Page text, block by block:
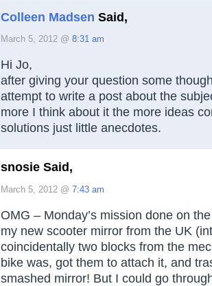
Colleen Madsen Said,
March 5, 2012 @ 8:31 am
Hi Jo,
after giving your question some
attempt to write a post about the
more I think about it the more ideas
solutions just little anecdotes.
snosie Said,
March 5, 2012 @ 7:43 am
OMG – Monday’s mission done on
my new scooter mirror from the UK
coincidentally two blocks from the
bike was, got them to attach it, and
smashed mirror! But I could go